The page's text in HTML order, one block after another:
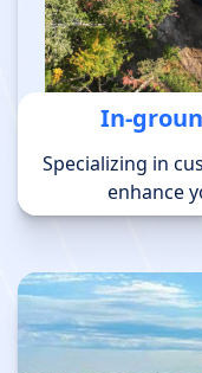
In-
Specializing in
enhance